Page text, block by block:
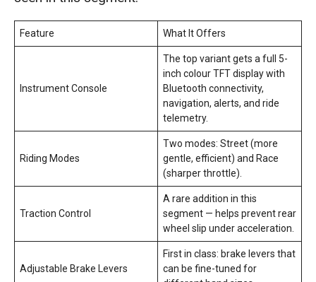
Feature What It Offers
Instrument Console
The top variant gets a full 5-
inch colour TFT display with
Bluetooth connectivity,
navigation, alerts, and ride
telemetry.
Riding Modes
Two modes: Street (more
gentle, efficient) and Race
(sharper throttle).
Traction Control
A rare addition in this
segment — helps prevent rear
wheel slip under acceleration.
Adjustable Brake Levers
First in class: brake levers that
can be fine-tuned for